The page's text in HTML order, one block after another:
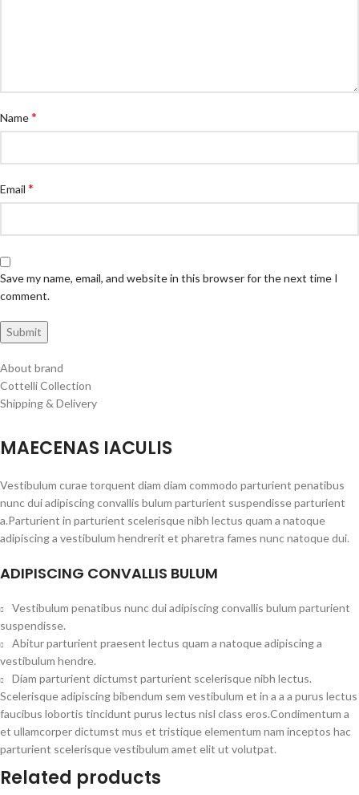
Name*
Email *
Save my name, email, and website in this browser for the next time I
comment.
About brand
Cottelli Collection
Shipping & Delivery
MAECENAS IACULIS
Vestibulum curae torquent diam diam commodo parturient penatibus
nunc dui adipiscing convallis bulum parturient suspendisse parturient
a.Parturient in parturient scelerisque nibh lectus quam a natoque
adipiscing a vestibulum hendrerit et pharetra fames nunc natoque dui.
ADIPISCING CONVALLIS BULUM
Vestibulum penatibus nunc dui adipiscing convallis bulum parturient
suspendisse.
Abitur parturient praesent lectus quam a natoque adipiscing a
vestibulum hendre.
Diam parturient dictumst parturient scelerisque nibh lectus.
Scelerisque adipiscing bibendum sem vestibulum et in a a a purus lectus
faucibus lobortis tincidunt purus lectus nisl class eros.Condimentum a
et ullamcorper dictumst mus et tristique elementum nam inceptos hac
parturient scelerisque vestibulum amet elit ut volutpat.
Related products